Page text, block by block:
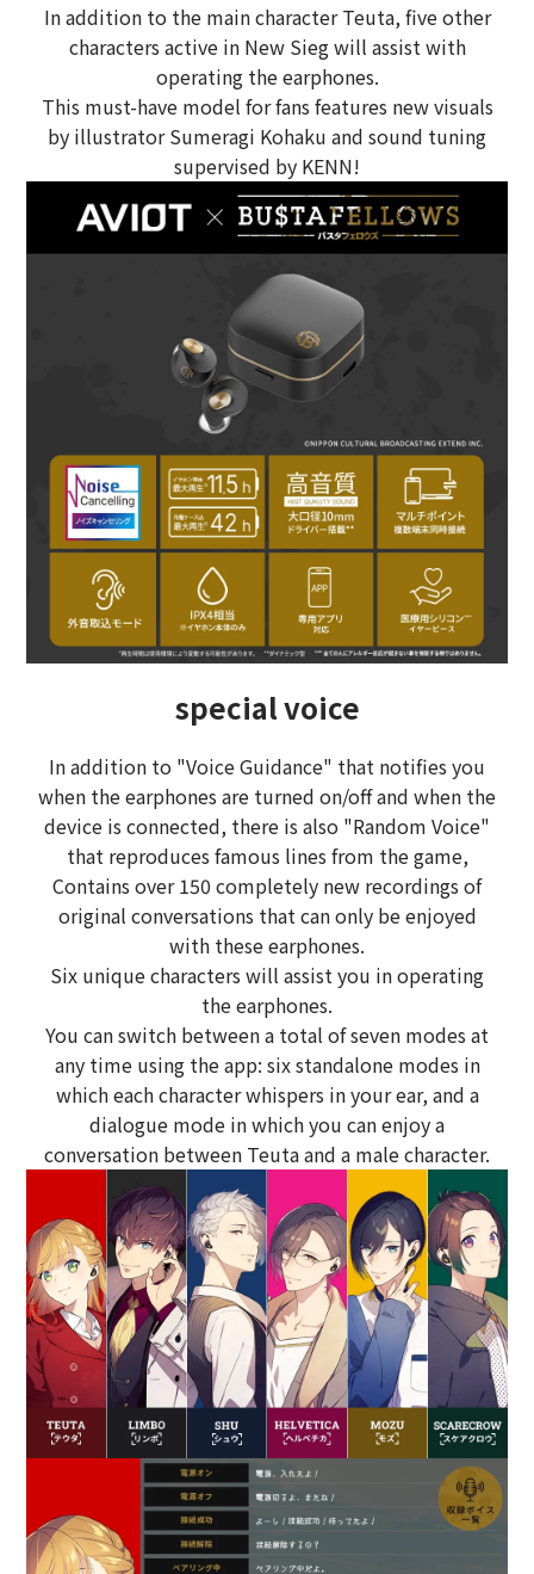
In addition to the main character Teuta, five other
characters active in New Sieg will assist with
operating the earphones.
This must-have model for fans features new visuals
by illustrator Sumeragi Kohaku and sound tuning
supervised by KENN!
special voice
In addition to "Voice Guidance" that notifies you
when the earphones are turned on/off and when the
device is connected, there is also "Random Voice"
that reproduces famous lines from the game,
Contains over 150 completely new recordings of
original conversations that can only be enjoyed
with these earphones.
Six unique characters will assist you in operating
the earphones.
You can switch between a total of seven modes at
any time using the app: six standalone modes in
which each character whispers in your ear, and a
dialogue mode in which you can enjoy a
conversation between Teuta and a male character.